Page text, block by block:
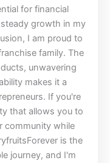
for financial
growth in my
I am proud to
family. The
unwavering
makes it a
If you're
that allows you to
community while
is the
journey, and I'm